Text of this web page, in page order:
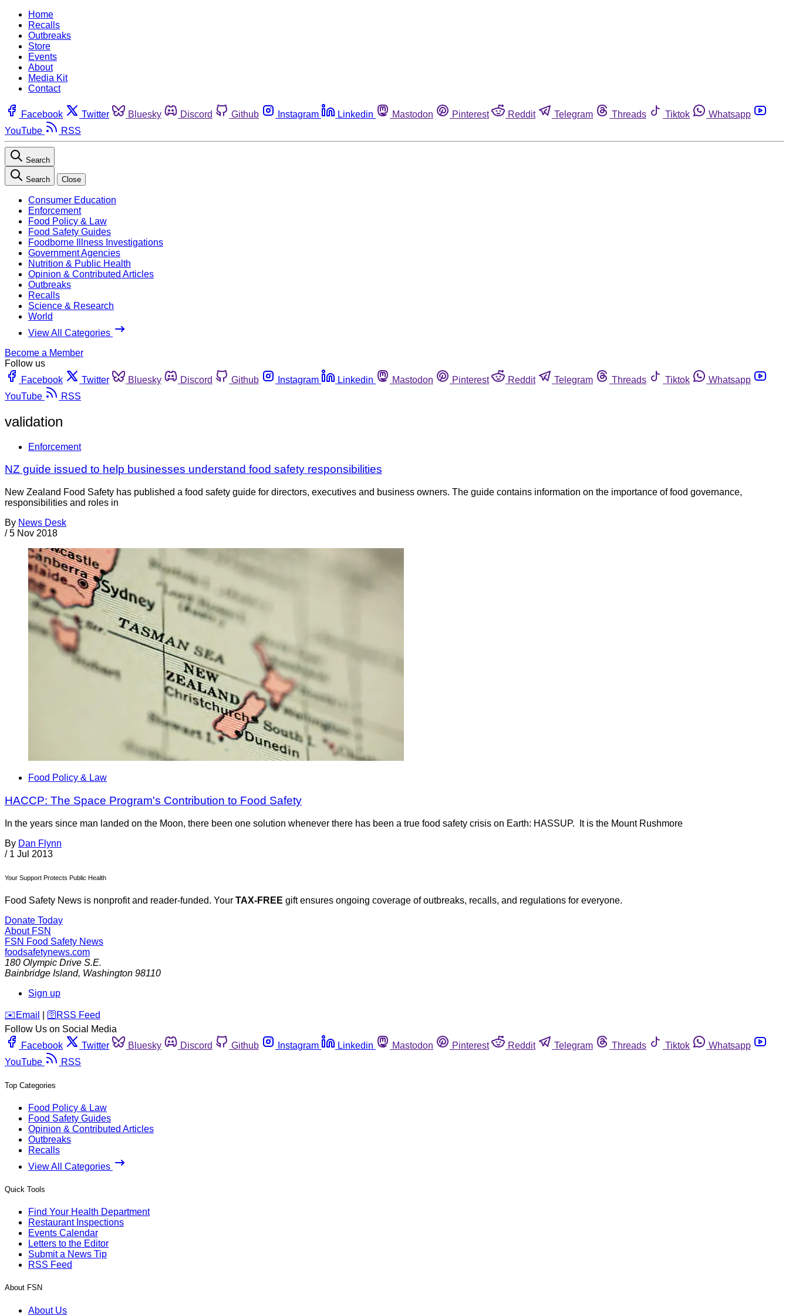
Home
Recalls
Outbreaks
Store
Events
About
Media Kit
Contact
Facebook Twitter Bluesky Discord Github Instagram Linkedin Mastodon Pinterest Reddit Telegram Threads Tiktok
Whatsapp
YouTube
RSS
Search
Search Close
Consumer Education
Enforcement
Food Policy & Law
Food Safety Guides
Foodborne Illness Investigations
Government Agencies
Nutrition & Public Health
Opinion & Contributed Articles
Outbreaks
Recalls
Science & Research
World
View All Categories
Become a Member
Follow us
Facebook
Twitter Bluesky Discord Github Instagram Linkedin Mastodon Pinterest Reddit Telegram Threads Tiktok
Whatsapp
YouTube
RSS
validation
Enforcement
NZ guide issued to help businesses understand food safety responsibilities
New Zealand Food Safety has published a food safety guide for directors, executives and business owners. The guide contains information on the importance of food governance,
responsibilities and roles in
By News Desk
/ 5 Nov 2018
Food Policy & Law
HACCP: The Space Program's Contribution to Food Safety
In the years since man landed on the Moon, there been one solution whenever there has been a true food safety crisis on Earth: HASSUP. It is the Mount Rushmore
By Dan Flynn
/ 1 Jul 2013
Your Support Protects Public Health
Food Safety News is nonprofit and reader-funded. Your TAX-FREE gift ensures ongoing coverage of outbreaks, recalls, and regulations for everyone.
Donate Today
About FSN
FSN Food Safety News
foodsafetynews.com
180 Olympic Drive S.E.
Bainbridge Island, Washington 98110
Sign up
️✉️ Email 🛜 RSS Feed
Follow Us on Social Media
Facebook
Twitter Bluesky Discord Github Instagram Linkedin Mastodon Pinterest Reddit Telegram Threads Tiktok
Whatsapp
YouTube
RSS
Top Categories
Food Policy & Law
Food Safety Guides
Opinion & Contributed Articles
Outbreaks
Recalls
View All Categories
Quick Tools
Find Your Health Department
Restaurant Inspections
Events Calendar
Letters to the Editor
Submit a News Tip
RSS Feed
About FSN
About Us